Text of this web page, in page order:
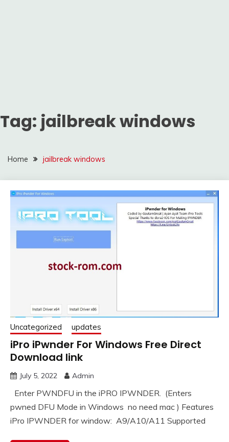
Tag: jailbreak windows
Home jailbreak windows
Uncategorized updates
iPro iPwnder For Windows Free Direct
Download link
July 5, 2022 Admin
Enter PWNDFU in the iPRO IPWNDER. (Enters
pwned DFU Mode in Windows no need mac ) Features
iPro IPWNDER for window: ️ A9/A10/A11 Supported